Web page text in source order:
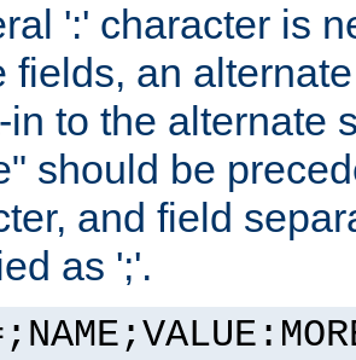
':' character is
fields, an
in to the alternate
should be
and field
as ';'.